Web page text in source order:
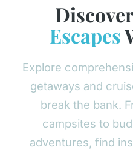
Escapes
Explore
getaways and
break the bank.
campsites to
adventures, find